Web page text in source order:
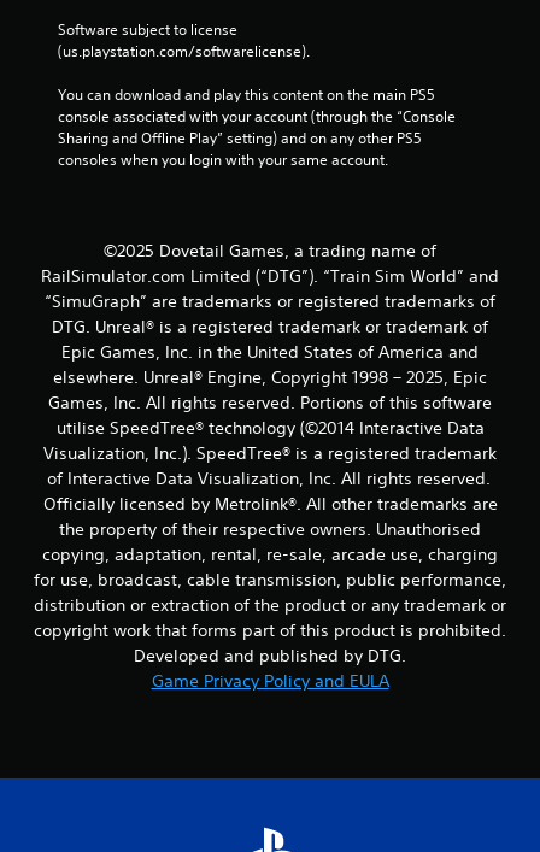
Software subject to license
(us.playstation.com/softwarelicense).
You can download and play this content on the main PS5
console associated with your account (through the “Console
Sharing and Offline Play” setting) and on any other PS5
consoles when you login with your same account.
©2025 Dovetail Games, a trading name of
RailSimulator.com Limited (“DTG”). “Train Sim World” and
“SimuGraph” are trademarks or registered trademarks of
DTG. Unreal® is a registered trademark or trademark of
Epic Games, Inc. in the United States of America and
elsewhere. Unreal® Engine, Copyright 1998 – 2025, Epic
Games, Inc. All rights reserved. Portions of this software
utilise SpeedTree® technology (©2014 Interactive Data
Visualization, Inc.). SpeedTree® is a registered trademark
of Interactive Data Visualization, Inc. All rights reserved.
Officially licensed by Metrolink®. All other trademarks are
the property of their respective owners. Unauthorised
copying, adaptation, rental, re-sale, arcade use, charging
for use, broadcast, cable transmission, public performance,
distribution or extraction of the product or any trademark or
copyright work that forms part of this product is prohibited.
Developed and published by DTG.
Game Privacy Policy and EULA